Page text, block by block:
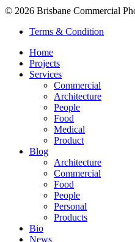
© 2026 Brisbane Commercial
Terms & Condition
Home
Projects
Services
Commercial
Architecture
People
Food
Medical
Product
Blog
Architecture
Commercial
Food
People
Personal
Products
Bio
News